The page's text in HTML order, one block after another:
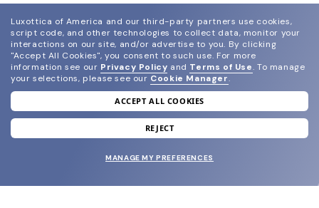
join our newsletter
and grab your welcome reward.
Luxottica of America and our third-party partners use cookies,
script code, and other technologies to collect data, monitor your
interactions on our site, and/or advertise to you. By clicking
"Accept All Cookies", you consent to such use. For more
information see our Privacy Policy and Terms of Use. To manage
your selections, please see our Cookie Manager.
ACCEPT ALL COOKIES
REJECT
MANAGE MY PREFERENCES